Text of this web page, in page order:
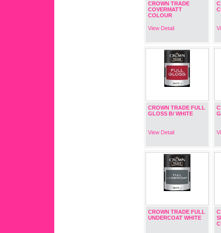
CROWN TRADE
COVERMATT
COLOUR
View Detail
CROWN TRADE FULL
GLOSS B/ WHITE
View Detail
CROWN TRADE FULL
UNDERCOAT WHITE